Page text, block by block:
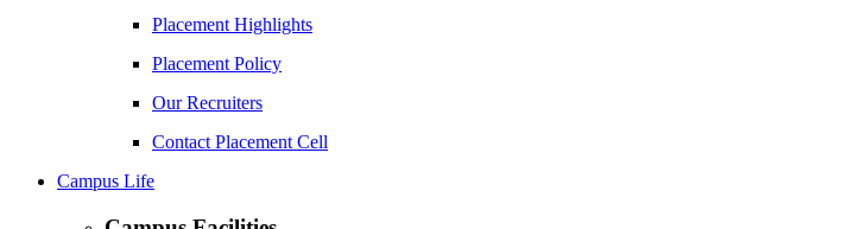
Placement Highlights
Placement Policy
Our Recruiters
Contact Placement Cell
Campus Life